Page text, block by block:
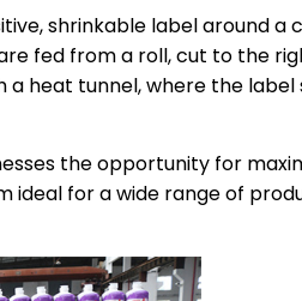
shrinkable label around a
fed from a roll, cut to the
heat tunnel, where the label
the opportunity for
ideal for a wide range of